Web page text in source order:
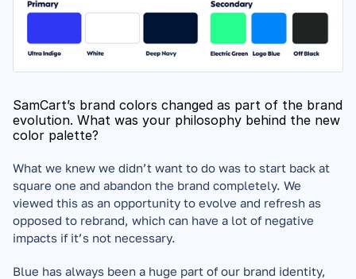
SamCart’s brand colors changed as part of the brand
evolution. What was your philosophy behind the new
color palette?
What we knew we didn’t want to do was to start back at
square one and abandon the brand completely. We
viewed this as an opportunity to evolve and refresh as
opposed to rebrand, which can have a lot of negative
impacts if it’s not necessary.
Blue has always been a huge part of our brand identity,